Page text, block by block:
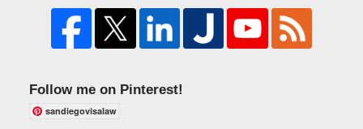
Follow me on Pinterest!
sandiegovisalaw